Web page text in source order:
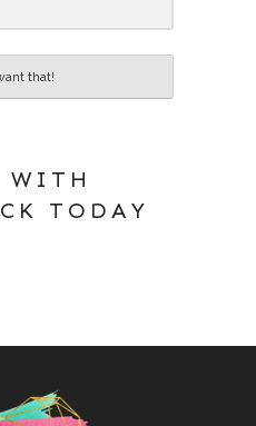
that!
WITH
TODAY